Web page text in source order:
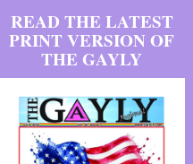
READ THE LATEST
PRINT VERSION OF
THE GAYLY